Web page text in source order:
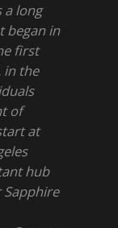
a long
began in
first
in the
of
at
hub
Sapphire